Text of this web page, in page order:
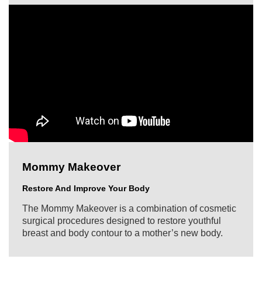
Mommy Makeover
Restore And Improve Your Body
The Mommy Makeover is a combination of cosmetic
surgical procedures designed to restore youthful
breast and body contour to a mother’s new body.